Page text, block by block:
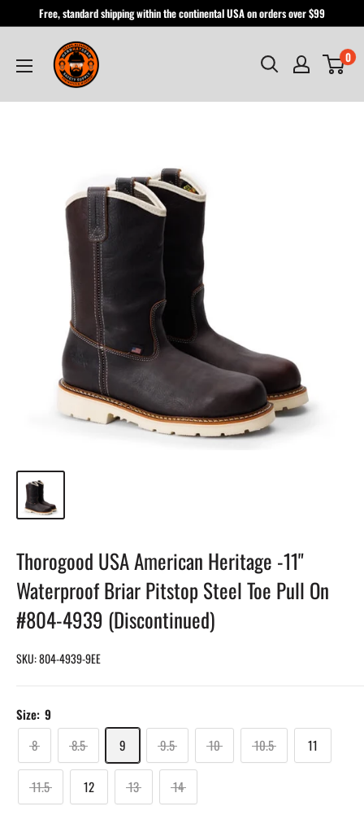
content
Free, standard shipping within the continental USA on orders over $99
Hardhatgear
0
Thorogood USA American Heritage -11"
Waterproof Briar Pitstop Steel Toe Pull On
#804-4939 (Discontinued)
SKU:804-4939-9EE
Size: 9
8
8.5 9 9.5 10 10.5 11
11.5 12 13 14